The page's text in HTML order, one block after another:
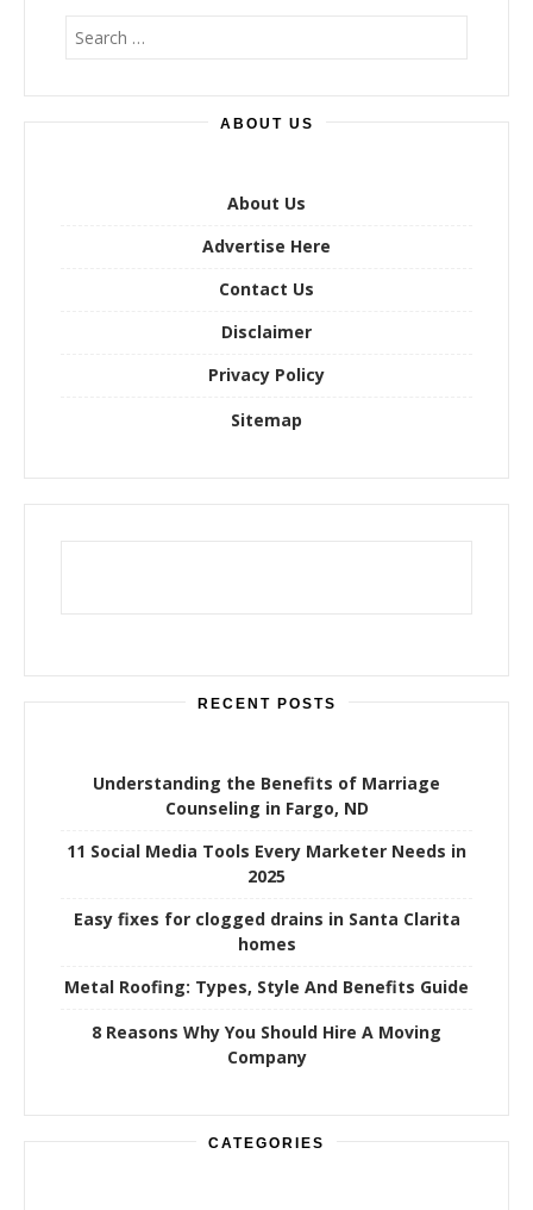
ABOUT US
About Us
Advertise Here
Contact Us
Disclaimer
Privacy Policy
Sitemap
RECENT POSTS
Understanding the Benefits of Marriage
Counseling in Fargo, ND
11 Social Media Tools Every Marketer Needs in
2025
Easy fixes for clogged drains in Santa Clarita
homes
Metal Roofing: Types, Style And Benefits Guide
8 Reasons Why You Should Hire A Moving
Company
CATEGORIES